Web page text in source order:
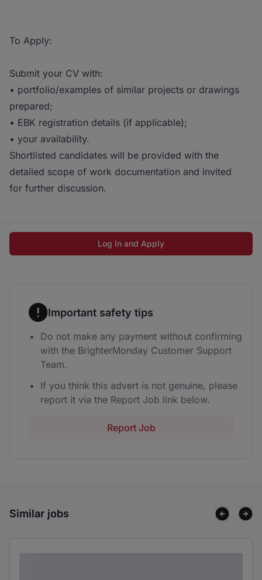
To Apply:
Submit your CV with:
• portfolio/examples of similar projects or drawings
prepared;
• EBK registration details (if applicable);
• your availability.
Shortlisted candidates will be provided with the
detailed scope of work documentation and invited
for further discussion.
Log In and Apply
Important safety tips
Do not make any payment without confirming
with the BrighterMonday Customer Support
Team.
If you think this advert is not genuine, please
report it via the Report Job link below.
Report Job
Similar jobs